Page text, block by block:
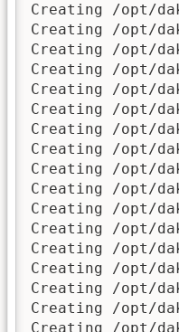
Creating /opt/
Creating /opt/
Creating /opt/
Creating /opt/
Creating /opt/
Creating /opt/
Creating /opt/
Creating /opt/
Creating /opt/
Creating /opt/
Creating /opt/
Creating /opt/
Creating /opt/
Creating /opt/
Creating /opt/
Creating /opt/
Creating /opt/